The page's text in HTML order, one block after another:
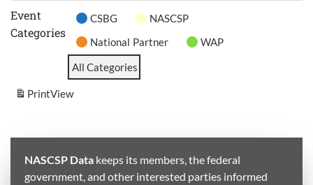
Event
Categories
CSBG
NASCSP
National Partner
WAP
All Categories
PrintView
NASCSP Data keeps its members, the federal
government, and other interested parties informed